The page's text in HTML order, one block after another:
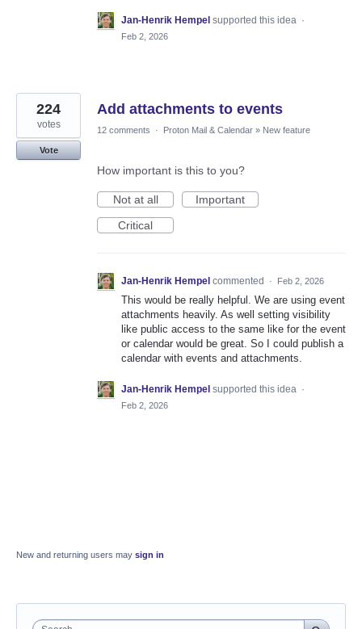
Jan-Henrik Hempel supported this idea ·
Feb 2, 2026
Add attachments to events
224
votes
Vote
12 comments · Proton Mail & Calendar » New feature
How important is this to you?
Not at all
Important
Critical
Jan-Henrik Hempel commented · Feb 2, 2026
This would be really helpful. We are using event
attachments heavily. As well setting visibility
like public access to the same like for the event
or calendar would be great. So I could publish a
calendar with events and attachments.
Jan-Henrik Hempel supported this idea ·
Feb 2, 2026
New and returning users may sign in